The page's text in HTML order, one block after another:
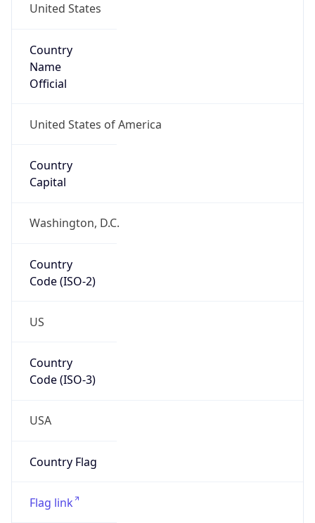
United States
Country
Name
Official
United States of America
Country
Capital
Washington, D.C.
Country
Code (ISO-2)
US
Country
Code (ISO-3)
USA
Country Flag
Flag link